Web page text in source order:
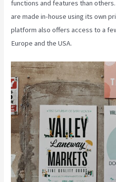
functions and features than
are made in-house using its own
platform also offers access to a
Europe and the USA.